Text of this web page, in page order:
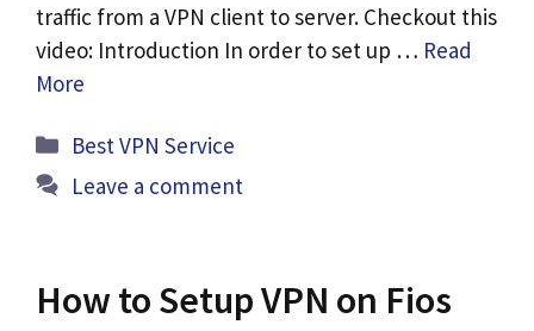
traffic from a VPN client to server. Checkout this
video: Introduction In order to set up … Read
More
Categories
Best VPN Service
Leave a comment
How to Setup VPN on Fios